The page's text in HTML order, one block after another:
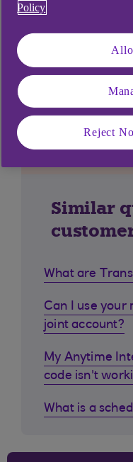
Similar
What are
Can I use your
joint account?
My Anytime
code isn't
What is a
Policy
Reject